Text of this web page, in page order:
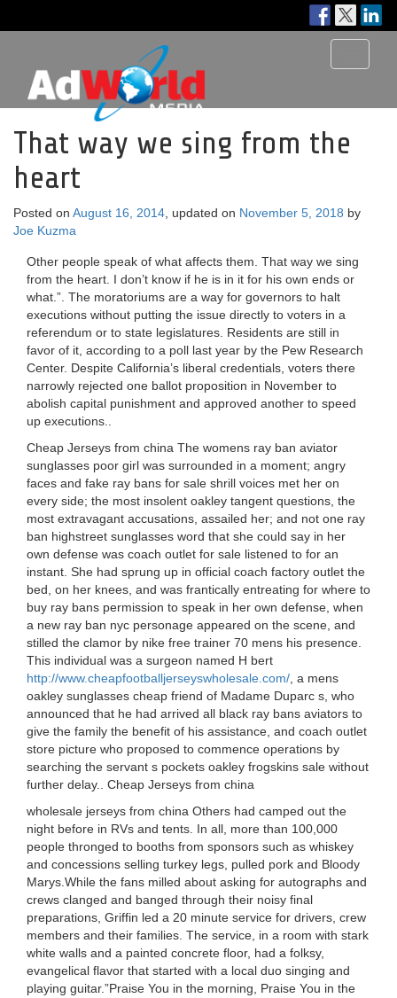
That way we sing from the
heart
Posted on August 16, 2014 , updated on November 5, 2018 by
Joe Kuzma
Other people speak of what affects them. That way we sing
from the heart. I don’t know if he is in it for his own ends or
what.”. The moratoriums are a way for governors to halt
executions without putting the issue directly to voters in a
referendum or to state legislatures. Residents are still in
favor of it, according to a poll last year by the Pew Research
Center. Despite California’s liberal credentials, voters there
narrowly rejected one ballot proposition in November to
abolish capital punishment and approved another to speed
up executions..
Cheap Jerseys from china The womens ray ban aviator
sunglasses poor girl was surrounded in a moment; angry
faces and fake ray bans for sale shrill voices met her on
every side; the most insolent oakley tangent questions, the
most extravagant accusations, assailed her; and not one ray
ban highstreet sunglasses word that she could say in her
own defense was coach outlet for sale listened to for an
instant. She had sprung up in official coach factory outlet the
bed, on her knees, and was frantically entreating for where to
buy ray bans permission to speak in her own defense, when
a new ray ban nyc personage appeared on the scene, and
stilled the clamor by nike free trainer 70 mens his presence.
This individual was a surgeon named H bert
http://www.cheapfootballjerseyswholesale.com/ , a mens
oakley sunglasses cheap friend of Madame Duparc s, who
announced that he had arrived all black ray bans aviators to
give the family the benefit of his assistance, and coach outlet
store picture who proposed to commence operations by
searching the servant s pockets oakley frogskins sale without
further delay.. Cheap Jerseys from china
wholesale jerseys from china Others had camped out the
night before in RVs and tents. In all, more than 100,000
people thronged to booths from sponsors such as whiskey
and concessions selling turkey legs, pulled pork and Bloody
Marys.While the fans milled about asking for autographs and
crews clanged and banged through their noisy final
preparations, Griffin led a 20 minute service for drivers, crew
members and their families. The service, in a room with stark
white walls and a painted concrete floor, had a folksy,
evangelical flavor that started with a local duo singing and
playing guitar.”Praise You in the morning, Praise You in the